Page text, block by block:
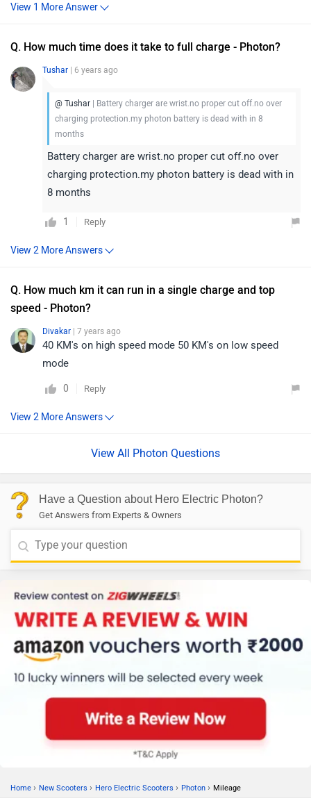
Q. How much time does it take to full charge - Photon?
Tushar | 6 years ago
@ Tushar | Battery charger are wrist.no proper cut off.no over
charging protection.my photon battery is dead with in 8
months
Battery charger are wrist.no proper cut off.no over
charging protection.my photon battery is dead with in
8 months
1 Reply
Q. How much km it can run in a single charge and top
speed - Photon?
Divakar | 7 years ago
40 KM's on high speed mode 50 KM's on low speed
mode
0 Reply
View All Photon Questions
Have a Question about Hero Electric Photon?
Get Answers from Experts & Owners
Home › New Scooters › Hero Electric Scooters › Photon › Mileage